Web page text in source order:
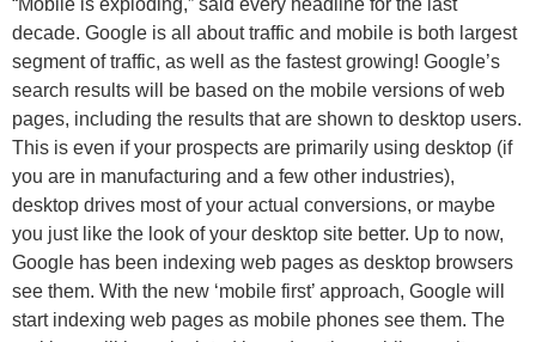
decade. Google is all about traffic and mobile is both largest
segment of traffic, as well as the fastest growing! Google’s
search results will be based on the mobile versions of web
pages, including the results that are shown to desktop users.
This is even if your prospects are primarily using desktop (if
you are in manufacturing and a few other industries),
desktop drives most of your actual conversions, or maybe
you just like the look of your desktop site better. Up to now,
Google has been indexing web pages as desktop browsers
see them. With the new ‘mobile first’ approach, Google will
start indexing web pages as mobile phones see them. The